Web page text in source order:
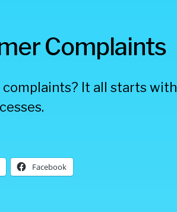
Complaints
It all starts with
Facebook